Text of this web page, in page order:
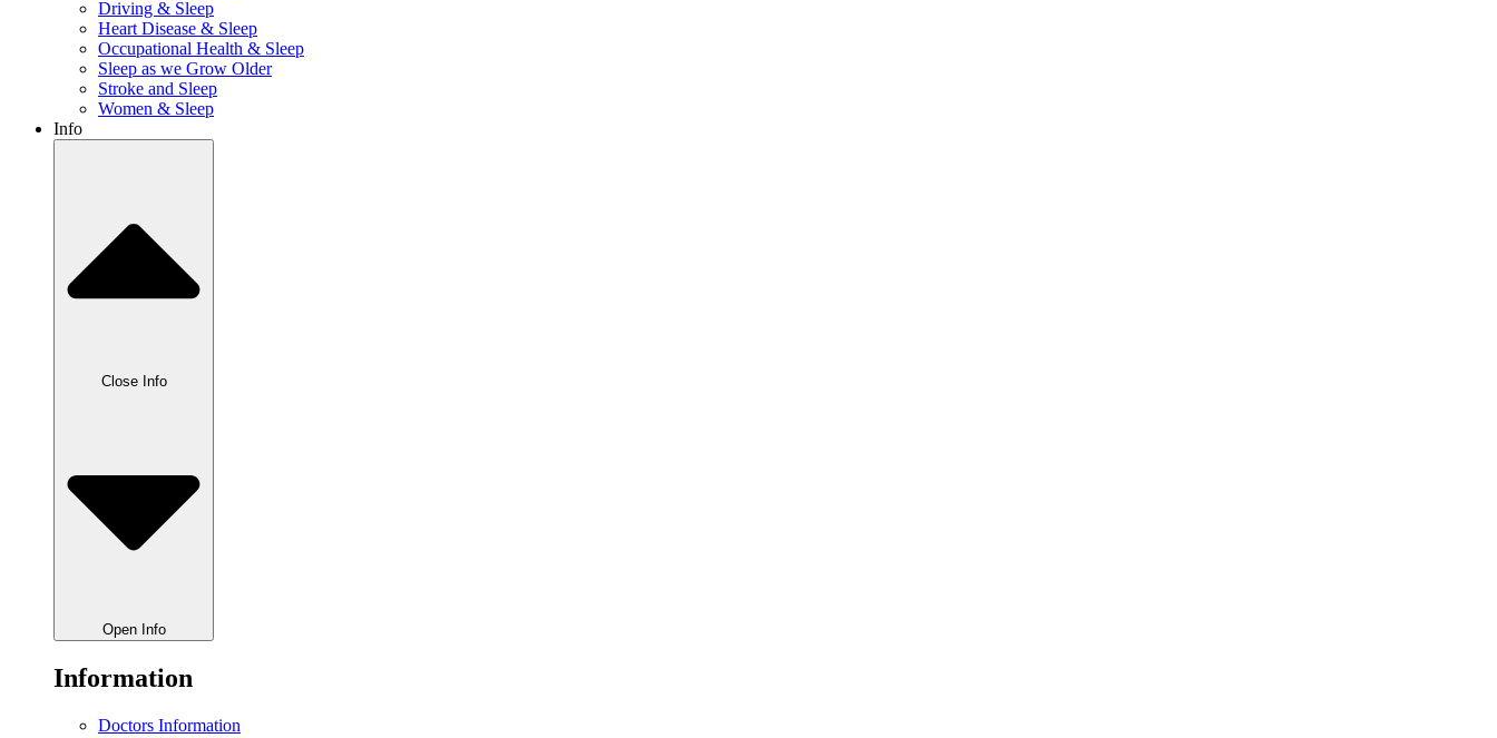
Driving & Sleep
Heart Disease & Sleep
Occupational Health & Sleep
Sleep as we Grow Older
Stroke and Sleep
Women & Sleep
Info
Close Info
Open Info
Information
Doctors Information